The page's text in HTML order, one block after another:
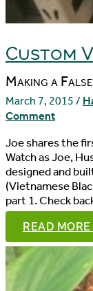
Custom
Making a
March 7, 2015 /
Comment
Joe shares the
Watch as Joe,
designed and
(Vietnamese
part 1. Check
CUSTOM
VIVARIUM
BUILD,
PART
READ